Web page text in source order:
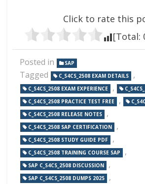
Click to rate this
[Total:
Posted in SAP
Tagged C_S4CS_2508 EXAM DETAILS ,
C_S4CS_2508 EXAM EXPERIENCE ,
C_S4CS_2508 PRACTICE TEST FREE ,
C_S4CS_2508 RELEASE NOTES ,
C_S4CS_2508 SAP CERTIFICATION ,
C_S4CS_2508 STUDY GUIDE PDF ,
C_S4CS_2508 TRAINING COURSE SAP ,
SAP C_S4CS_2508 DISCUSSION ,
SAP C_S4CS_2508 DUMPS 2025 ,